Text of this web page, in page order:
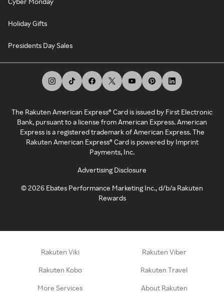
Holiday Gifts
Presidents Day Sales
The Rakuten American Express® Card is issued by First Electronic
Bank, pursuant to a license from American Express. American
Express is a registered trademark of American Express. The
Rakuten American Express® Card is powered by Imprint
Payments, Inc.
Advertising Disclosure
©2026 Ebates Performance Marketing Inc., d/b/a Rakuten
Rewards
Rakuten Viki Rakuten Viber
Rakuten Kobo Rakuten Travel
More Services About Rakuten